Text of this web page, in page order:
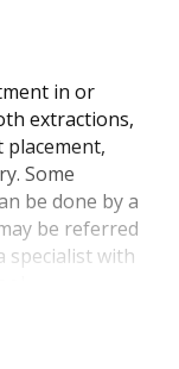
in or
extractions,
Some
be done by a
be referred
specialist with